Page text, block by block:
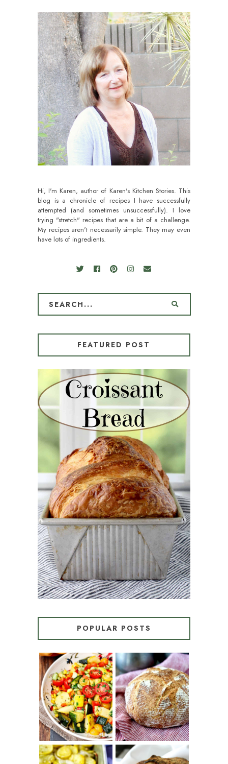
Hi, I'm Karen, author of Karen's Kitchen Stories. This
blog is a chronicle of recipes I have successfully
attempted (and sometimes unsuccessfully). I love
trying "stretch" recipes that are a bit of a challenge.
My recipes aren't necessarily simple. They may even
have lots of ingredients.
FEATURED POST
CROISSANT BREAD
(PULL-APART LAMINATED
LOAF)
POPULAR POSTS
SUMMER
SQUASH
SUCCOTASH
WHITE BREAD
WITH POOLISH